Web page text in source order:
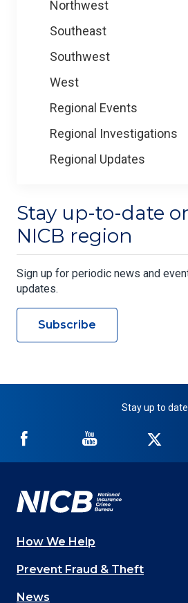
Northwest
Southeast
Southwest
West
Regional Events
Regional Investigations
Regional Updates
Stay up-to-date
NICB region
Sign up for periodic news and
updates.
Subscribe
Stay up to date
NICB
Facebook
NICB
YouTube
Main
navigation
How We Help
Prevent Fraud & Theft
News